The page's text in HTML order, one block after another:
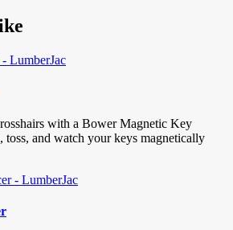
with a Bower Magnetic Key
toss, and watch your keys magnetically